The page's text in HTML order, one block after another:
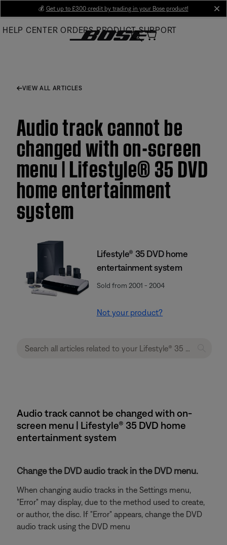
Main
💰 Get up to £300 credit by trading in your Bose product!
HELP CENTER ORDERS PRODUCT SUPPORT
VIEW ALL ARTICLES
Audio track cannot be
changed with on-screen
menu | Lifestyle® 35 DVD
home entertainment
system
Lifestyle® 35 DVD home
entertainment system
Sold from 2001 - 2004
Not your product?
Audio track cannot be changed with on-
screen menu | Lifestyle® 35 DVD home
entertainment system
Change the DVD audio track in the DVD menu.
When changing audio tracks in the Settings menu,
"Error" may display, due to the method used to create,
or author, the disc. If "Error" appears, change the DVD
audio track using the DVD menu